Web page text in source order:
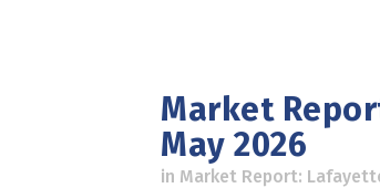
Market
May 2026
in Market Report: